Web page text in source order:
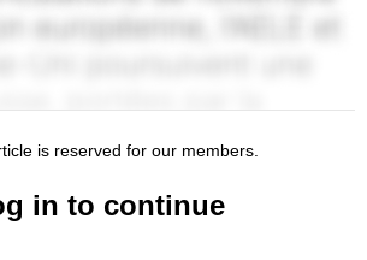
is reserved for our members.
in to continue